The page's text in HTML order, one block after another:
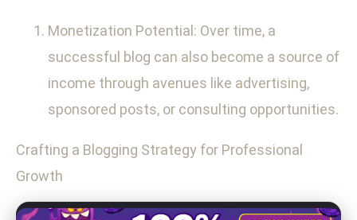
Monetization Potential: Over time, a
successful blog can also become a source of
income through avenues like advertising,
sponsored posts, or consulting opportunities.
Crafting a Blogging Strategy for Professional
Growth